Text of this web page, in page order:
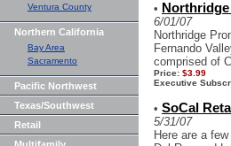
Ventura County
Northern California
Bay Area
Sacramento
Pacific Northwest
Texas/Southwest
Retail
•
6/01/07
Northridge
Fernando
comprised of
Price: $3.99
Executive
• SoCal
5/31/07
Here are a